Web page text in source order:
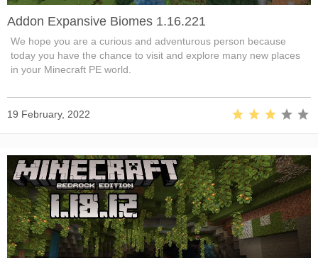
Addon Expansive Biomes 1.16.221
We hope you are a curious and adventurous person because
today you have the chance to visit and explore many new places
in your Minecraft PE world.
19 February, 2022